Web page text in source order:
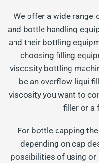
We offer a wide range
and bottle handling
and their bottling
choosing filling
viscosity bottling
be an overflow liqui
viscosity you want to
filler or a
For bottle capping
depending on cap
possibilities of using or